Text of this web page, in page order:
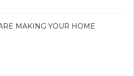
MAKING YOUR HOME